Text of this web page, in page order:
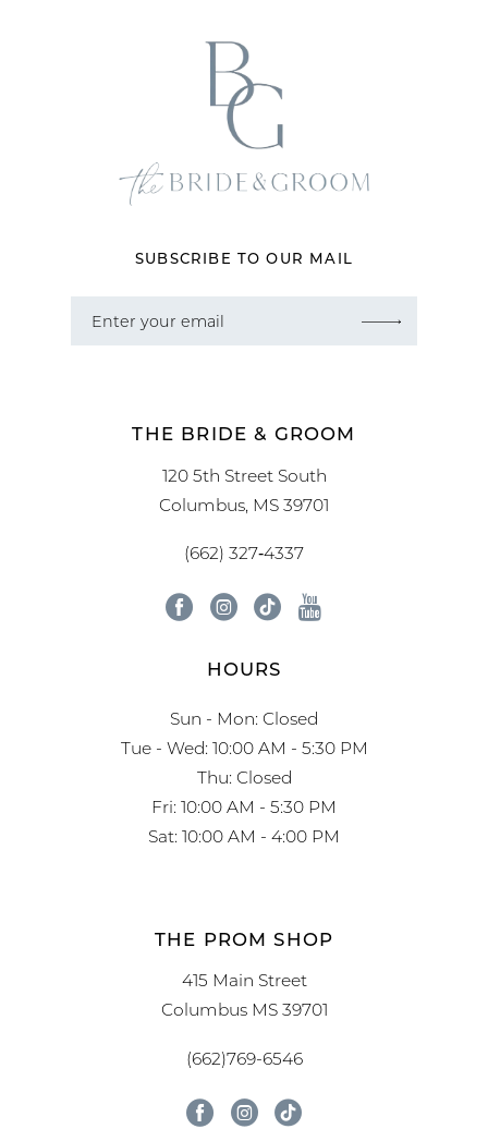
SUBSCRIBE TO OUR MAIL
THE BRIDE & GROOM
120 5th Street South
Columbus, MS 39701
(662) 327‑4337
HOURS
Sun - Mon: Closed
Tue - Wed: 10:00 AM - 5:30 PM
Thu: Closed
Fri: 10:00 AM - 5:30 PM
Sat: 10:00 AM - 4:00 PM
THE PROM SHOP
415 Main Street
Columbus MS 39701
(662)769-6546